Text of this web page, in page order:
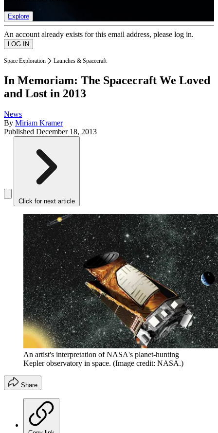
Explore
An account already exists for this email address, please log in.
Space Exploration Launches & Spacecraft
In Memoriam: The Spacecraft We Loved
and Lost in 2013
News
By Miriam Kramer
Published December 18, 2013
Click for next article
An artist's interpretation of NASA's planet-hunting
Kepler observatory in space. (Image credit: NASA.)
Share